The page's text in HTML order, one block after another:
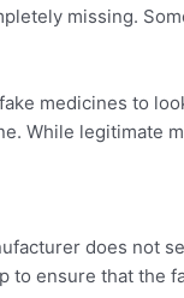
missing.
medicines to
While legitimate
does not
ensure that the